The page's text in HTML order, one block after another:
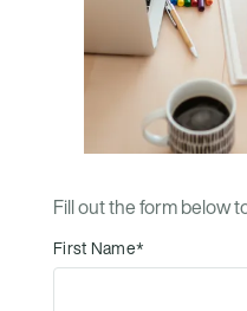
Fill out the form below
First Name*